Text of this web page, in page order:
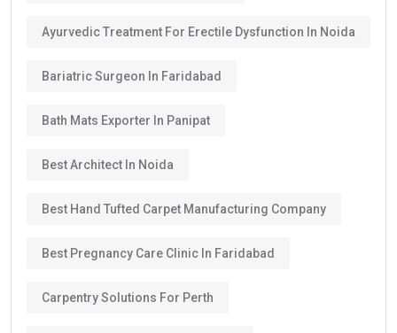
Ayurvedic Treatment For Erectile Dysfunction In Noida
Bariatric Surgeon In Faridabad
Bath Mats Exporter In Panipat
Best Architect In Noida
Best Hand Tufted Carpet Manufacturing Company
Best Pregnancy Care Clinic In Faridabad
Carpentry Solutions For Perth